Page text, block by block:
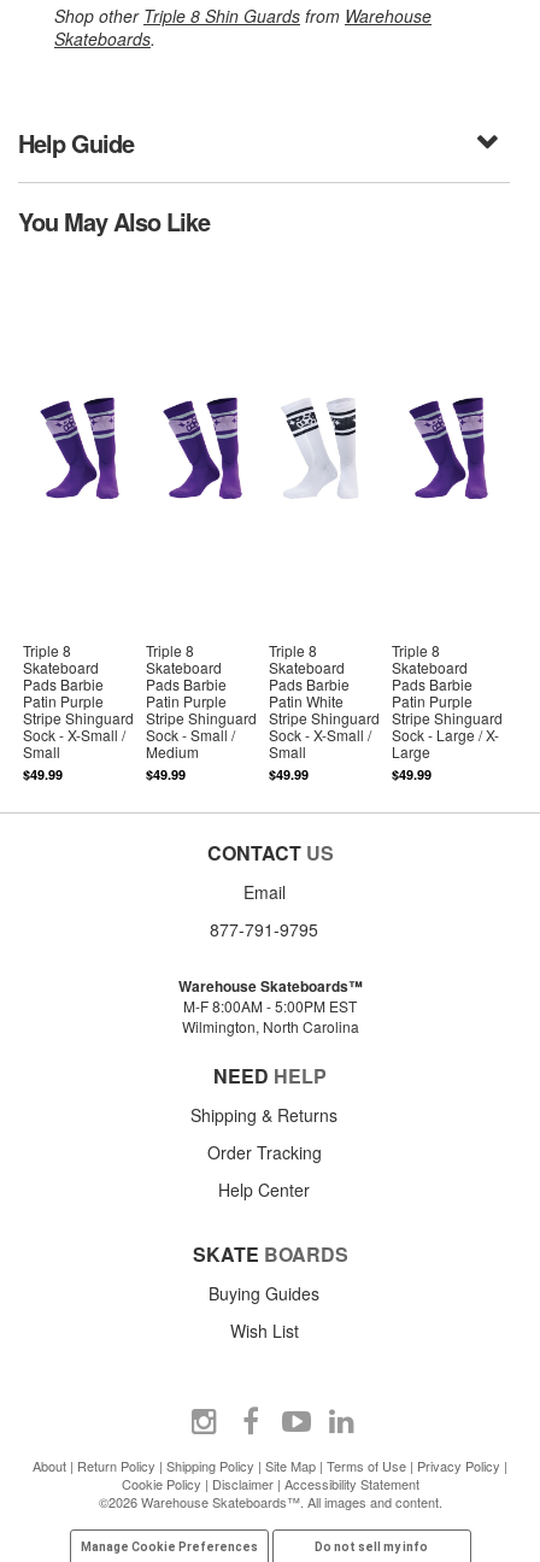
Shop other Triple 8 Shin Guards from Warehouse
Skateboards.
Help Guide
You May Also Like
Triple 8
Skateboard
Pads Barbie
Patin Purple
Stripe Shinguard
Sock - X-Small /
Small
$49.99
Triple 8
Skateboard
Pads Barbie
Patin Purple
Stripe Shinguard
Sock - Small /
Medium
$49.99
Triple 8
Skateboard
Pads Barbie
Patin White
Stripe Shinguard
Sock - X-Small /
Small
$49.99
Triple 8
Skateboard
Pads Barbie
Patin Purple
Stripe Shinguard
Sock - Large / X-
Large
$49.99
CONTACT US
Email
877-791-9795
Warehouse Skateboards™
M-F 8:00AM - 5:00PM EST
Wilmington, North Carolina
NEED HELP
Shipping & Returns
Order Tracking
Help Center
SKATE BOARDS
Buying Guides
Wish List
About | Return Policy | Shipping Policy | Site Map | Terms of Use | Privacy Policy |
Cookie Policy | Disclaimer| Accessibility Statement
©2026 Warehouse Skateboards™. All images and content.
Manage Cookie Preferences Do not sell my info